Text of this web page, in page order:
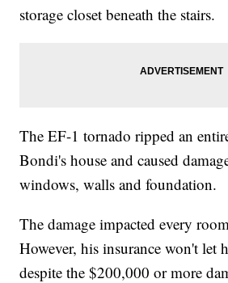
storage closet beneath the stairs.
The EF-1 tornado ripped an
Bondi's house and caused
windows, walls and foundation.
The damage impacted every
However, his insurance won't let
despite the $200,000 or more